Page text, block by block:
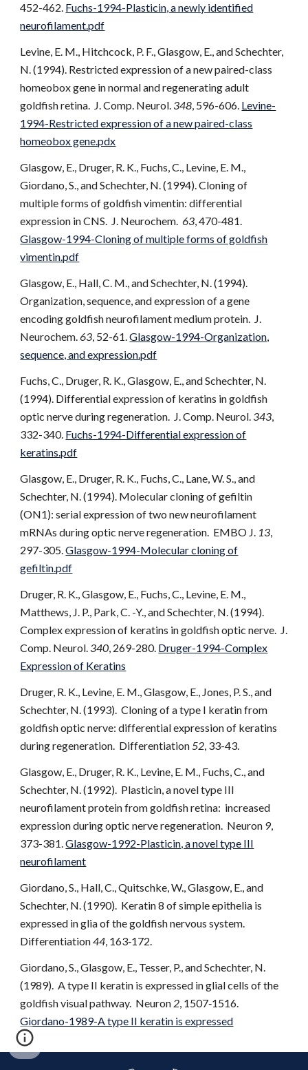
452-462. Fuchs-1994-Plasticin, a newly identified
neurofilament.pdf
Levine, E. M., Hitchcock, P. F., Glasgow, E., and Schechter,
N. (1994). Restricted expression of a new paired-class
homeobox gene in normal and regenerating adult
goldfish retina. J. Comp. Neurol. 348, 596-606. Levine-
1994-Restricted expression of a new paired-class
homeobox gene.pdx
Glasgow, E., Druger, R. K., Fuchs, C., Levine, E. M.,
Giordano, S., and Schechter, N. (1994). Cloning of
multiple forms of goldfish vimentin: differential
expression in CNS. J. Neurochem.63, 470-481.
Glasgow-1994-Cloning of multiple forms of goldfish
vimentin.pdf
Glasgow, E., Hall, C. M., and Schechter, N. (1994).
Organization, sequence, and expression of a gene
encoding goldfish neurofilament medium protein. J.
Neurochem.63, 52-61.Glasgow-1994-Organization,
sequence, and expression.pdf
Fuchs, C., Druger, R. K., Glasgow, E., and Schechter, N.
(1994). Differential expression of keratins in goldfish
optic nerve during regeneration. J. Comp. Neurol. 343,
332-340. Fuchs-1994-Differential expression of
keratins.pdf
Glasgow, E., Druger, R. K., Fuchs, C., Lane, W. S., and
Schechter, N. (1994). Molecular cloning of gefiltin
(ON1): serial expression of two new neurofilament
mRNAs during optic nerve regeneration. EMBO J. 13,
297-305.Glasgow-1994-Molecular cloning of
gefiltin.pdf
Druger, R. K., Glasgow, E., Fuchs, C., Levine, E. M.,
Matthews, J. P., Park, C. -Y., and Schechter, N. (1994).
Complex expression of keratins in goldfish optic nerve. J.
Comp. Neurol. 340, 269-280. Druger-1994-Complex
Expression of Keratins
Druger, R. K., Levine, E. M., Glasgow, E., Jones, P. S., and
Schechter, N. (1993). Cloning of a type I keratin from
goldfish optic nerve: differential expression of keratins
during regeneration. Differentiation52, 33-43.
Glasgow, E., Druger, R. K., Levine, E. M., Fuchs, C., and
Schechter, N. (1992). Plasticin, a novel type III
neurofilament protein from goldfish retina: increased
expression during optic nerve regeneration. Neuron 9,
373-381.Glasgow-1992-Plasticin, a novel type III
neurofilament
Giordano, S., Hall, C., Quitschke, W., Glasgow, E., and
Schechter, N. (1990). Keratin 8 of simple epithelia is
expressed in glia of the goldfish nervous system.
Differentiation44, 163‑172.
Giordano, S., Glasgow, E., Tesser, P., and Schechter, N.
(1989). A type II keratin is expressed in glial cells of the
goldfish visual pathway. Neuron 2, 1507‑1516.
Giordano-1989-A type II keratin is expressed